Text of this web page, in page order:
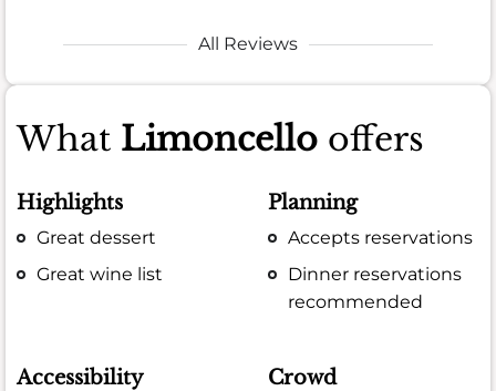
All Reviews
What Limoncello offers
Highlights
Great dessert
Great wine list
Planning
Accepts reservations
Dinner reservations
recommended
Accessibility Crowd